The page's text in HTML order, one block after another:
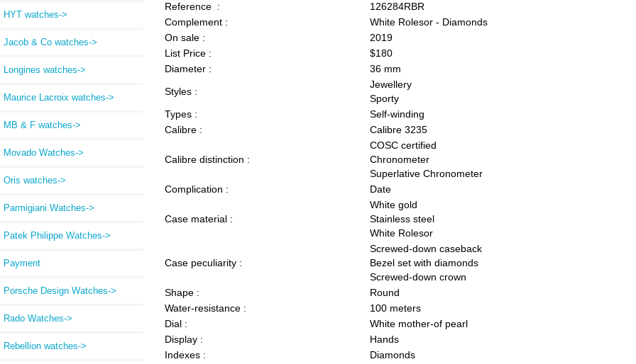
HYT watches->
Jacob & Co watches->
Longines watches->
Maurice Lacroix watches->
MB & F watches->
Movado Watches->
Oris watches->
Parmigiani Watches->
Patek Philippe Watches->
Payment
Porsche Design Watches->
Rado Watches->
Rebellion watches->
Reference :
126284RBR
Complement :
White Rolesor - Diamonds
On sale :
2019
List Price :
$180
Diameter :
36 mm
Styles :
Jewellery
Sporty
Types :
Self-winding
Calibre :
Calibre 3235
Calibre distinction :
COSC certified
Chronometer
Superlative Chronometer
Complication :
Date
Case material :
White gold
Stainless steel
White Rolesor
Case peculiarity :
Screwed-down caseback
Bezel set with diamonds
Screwed-down crown
Shape :
Round
Water-resistance :
100 meters
Dial :
White mother-of pearl
Display :
Hands
Indexes :
Diamonds